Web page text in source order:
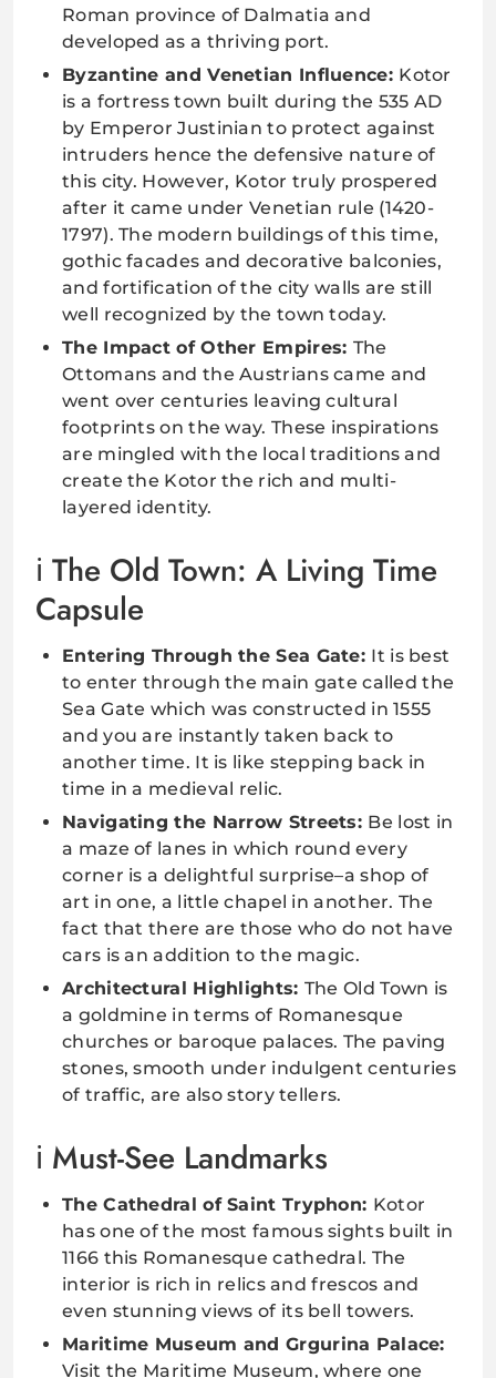
Roman province of Dalmatia and
developed as a thriving port.
Byzantine and Venetian Influence: Kotor
is a fortress town built during the 535 AD
by Emperor Justinian to protect against
intruders hence the defensive nature of
this city. However, Kotor truly prospered
after it came under Venetian rule (1420-
1797). The modern buildings of this time,
gothic facades and decorative balconies,
and fortification of the city walls are still
well recognized by the town today.
The Impact of Other Empires: The
Ottomans and the Austrians came and
went over centuries leaving cultural
footprints on the way. These inspirations
are mingled with the local traditions and
create the Kotor the rich and multi-
layered identity.
The Old Town: A Living Time
Capsule
Entering Through the Sea Gate: It is best
to enter through the main gate called the
Sea Gate which was constructed in 1555
and you are instantly taken back to
another time. It is like stepping back in
time in a medieval relic.
Navigating the Narrow Streets: Be lost in
a maze of lanes in which round every
corner is a delightful surprise–a shop of
art in one, a little chapel in another. The
fact that there are those who do not have
cars is an addition to the magic.
Architectural Highlights: The Old Town is
a goldmine in terms of Romanesque
churches or baroque palaces. The paving
stones, smooth under indulgent centuries
of traffic, are also story tellers.
Must-See Landmarks
The Cathedral of Saint Tryphon: Kotor
has one of the most famous sights built in
1166 this Romanesque cathedral. The
interior is rich in relics and frescos and
even stunning views of its bell towers.
Maritime Museum and Grgurina Palace:
Visit the Maritime Museum, where one